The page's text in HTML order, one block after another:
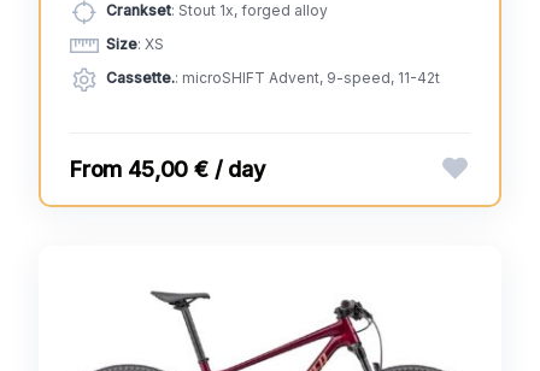
Crankset: Stout 1x, forged alloy
Size: XS
Cassette.: microSHIFT Advent, 9-speed, 11-42t
45,00 € / day